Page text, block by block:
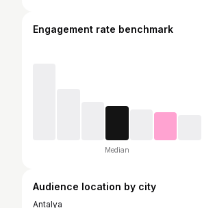
Engagement rate benchmark
Median
Audience location by city
Antalya